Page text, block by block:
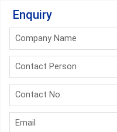
Enquiry
Company Name
Contact Person
Contact No.
Email